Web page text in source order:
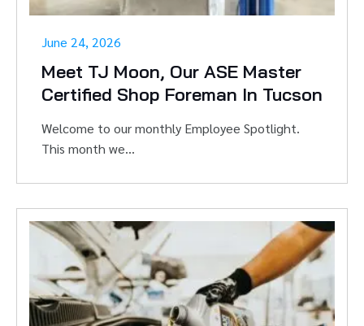
June 24, 2026
Meet TJ Moon, Our ASE Master
Certified Shop Foreman In Tucson
Welcome to our monthly Employee Spotlight.
This month we...